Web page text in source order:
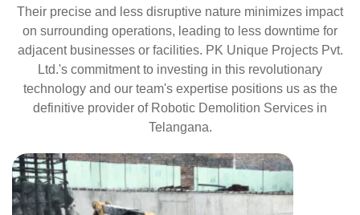
Their precise and less disruptive nature minimizes impact
on surrounding operations, leading to less downtime for
adjacent businesses or facilities. PK Unique Projects Pvt.
Ltd.'s commitment to investing in this revolutionary
technology and our team's expertise positions us as the
definitive provider of Robotic Demolition Services in
Telangana.